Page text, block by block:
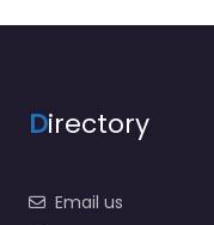
Directory
Email us